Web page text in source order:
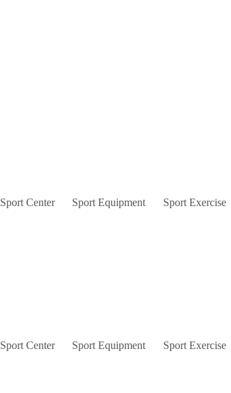
Sport Center Sport Equipment Sport Exercise
Sport Center Sport Equipment Sport Exercise